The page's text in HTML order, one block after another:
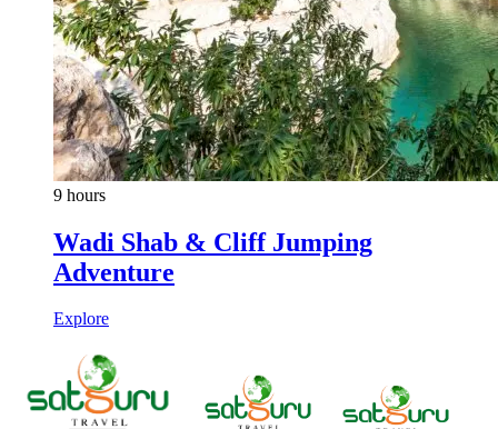
9 hours
Wadi Shab & Cliff Jumping
Adventure
Explore